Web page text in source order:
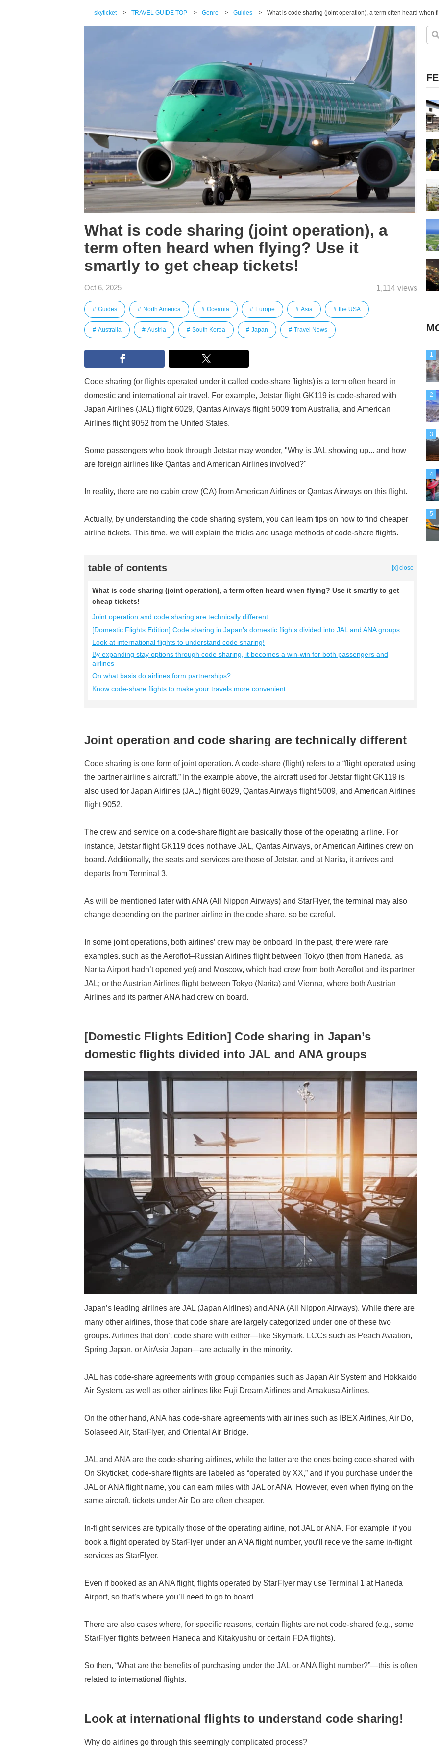
skyticket > TRAVEL GUIDE TOP > Genre > Guides > What is code sharing (joint operation), a term often heard when
What is code sharing (joint operation), a
term often heard when flying? Use it
smartly to get cheap tickets!
Oct 6, 2025 1,114 views
Guides North America Oceania Europe Asia the USA
Australia Austria South Korea Japan Travel News
Code sharing (or flights operated under it called code-share flights) is a term often heard in
domestic and international air travel. For example, Jetstar flight GK119 is code-shared with
Japan Airlines (JAL) flight 6029, Qantas Airways flight 5009 from Australia, and American
Airlines flight 9052 from the United States.
Some passengers who book through Jetstar may wonder, "Why is JAL showing up... and how
are foreign airlines like Qantas and American Airlines involved?"
In reality, there are no cabin crew (CA) from American Airlines or Qantas Airways on this flight.
Actually, by understanding the code sharing system, you can learn tips on how to find cheaper
airline tickets. This time, we will explain the tricks and usage methods of code-share flights.
table of contents [x] close
What is code sharing (joint operation), a term often heard when flying? Use it smartly to get
cheap tickets!
Joint operation and code sharing are technically different
[Domestic Flights Edition] Code sharing in Japan’s domestic flights divided into JAL and ANA groups
Look at international flights to understand code sharing!
By expanding stay options through code sharing, it becomes a win-win for both passengers and
airlines
On what basis do airlines form partnerships?
Know code-share flights to make your travels more convenient
Joint operation and code sharing are technically different
Code sharing is one form of joint operation. A code-share (flight) refers to a “flight operated using
the partner airline’s aircraft.” In the example above, the aircraft used for Jetstar flight GK119 is
also used for Japan Airlines (JAL) flight 6029, Qantas Airways flight 5009, and American Airlines
flight 9052.
The crew and service on a code-share flight are basically those of the operating airline. For
instance, Jetstar flight GK119 does not have JAL, Qantas Airways, or American Airlines crew on
board. Additionally, the seats and services are those of Jetstar, and at Narita, it arrives and
departs from Terminal 3.
As will be mentioned later with ANA (All Nippon Airways) and StarFlyer, the terminal may also
change depending on the partner airline in the code share, so be careful.
In some joint operations, both airlines’ crew may be onboard. In the past, there were rare
examples, such as the Aeroflot–Russian Airlines flight between Tokyo (then from Haneda, as
Narita Airport hadn’t opened yet) and Moscow, which had crew from both Aeroflot and its partner
JAL; or the Austrian Airlines flight between Tokyo (Narita) and Vienna, where both Austrian
Airlines and its partner ANA had crew on board.
[Domestic Flights Edition] Code sharing in Japan’s
domestic flights divided into JAL and ANA groups
Japan’s leading airlines are JAL (Japan Airlines) and ANA (All Nippon Airways). While there are
many other airlines, those that code share are largely categorized under one of these two
groups. Airlines that don’t code share with either—like Skymark, LCCs such as Peach Aviation,
Spring Japan, or AirAsia Japan—are actually in the minority.
JAL has code-share agreements with group companies such as Japan Air System and Hokkaido
Air System, as well as other airlines like Fuji Dream Airlines and Amakusa Airlines.
On the other hand, ANA has code-share agreements with airlines such as IBEX Airlines, Air Do,
Solaseed Air, StarFlyer, and Oriental Air Bridge.
JAL and ANA are the code-sharing airlines, while the latter are the ones being code-shared with.
On Skyticket, code-share flights are labeled as “operated by XX,” and if you purchase under the
JAL or ANA flight name, you can earn miles with JAL or ANA. However, even when flying on the
same aircraft, tickets under Air Do are often cheaper.
In-flight services are typically those of the operating airline, not JAL or ANA. For example, if you
book a flight operated by StarFlyer under an ANA flight number, you’ll receive the same in-flight
services as StarFlyer.
Even if booked as an ANA flight, flights operated by StarFlyer may use Terminal 1 at Haneda
Airport, so that’s where you’ll need to go to board.
There are also cases where, for specific reasons, certain flights are not code-shared (e.g., some
StarFlyer flights between Haneda and Kitakyushu or certain FDA flights).
So then, “What are the benefits of purchasing under the JAL or ANA flight number?”—this is often
related to international flights.
Look at international flights to understand code sharing!
Why do airlines go through this seemingly complicated process?
1
2
3
4
5